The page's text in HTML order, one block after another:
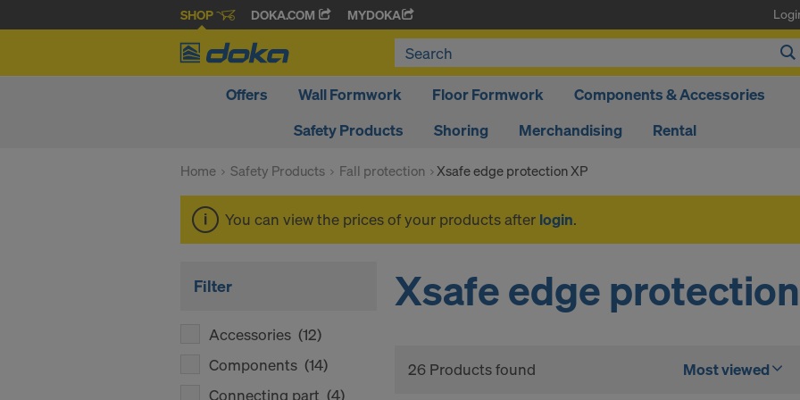
SHOP DOKA.COM MYDOKA
Offers Wall Formwork Floor Formwork
Components & Accessories
Safety Products
Shoring Merchandising Rental
Home Safety Products Fall protection Xsafe edge protection XP
You can view the prices of your products after login.
Filter
Accessories (12)
Components (14)
Connecting part (4)
Xsafe edge
26 Products found Most viewed